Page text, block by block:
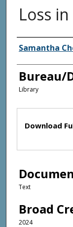
Loss
Agency
Samantha
Bureau/
Library
Files
Download
Text
Broad
2024